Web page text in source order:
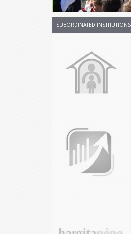
SUBORDINATED INSTITUTIONS